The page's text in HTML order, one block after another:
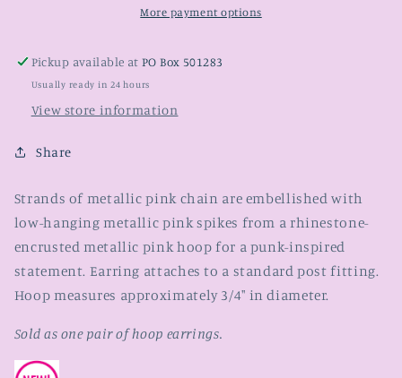
More payment options
Pickup available atPO Box 501283
Usually ready in 24 hours
View store information
Share
Strands of metallic pink chain are embellished with
low-hanging metallic pink spikes from a rhinestone-
encrusted metallic pink hoop for a punk-inspired
statement. Earring attaches to a standard post fitting.
Hoop measures approximately 3/4" in diameter.
Sold as one pair of hoop earrings.